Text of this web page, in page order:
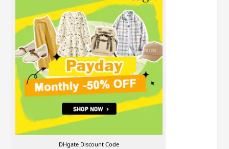
DHgate Discount Code